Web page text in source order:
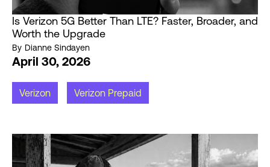
Is Verizon 5G Better Than LTE? Faster, Broader, and
Worth the Upgrade
By Dianne Sindayen
April 30, 2026
Verizon Verizon Prepaid